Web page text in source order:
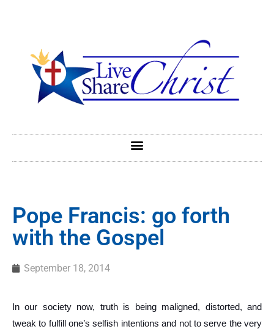
Pope Francis: go forth
with the Gospel
September 18, 2014
In our society now, truth is being maligned, distorted, and
tweak to fulfill one’s selfish intentions and not to serve the very